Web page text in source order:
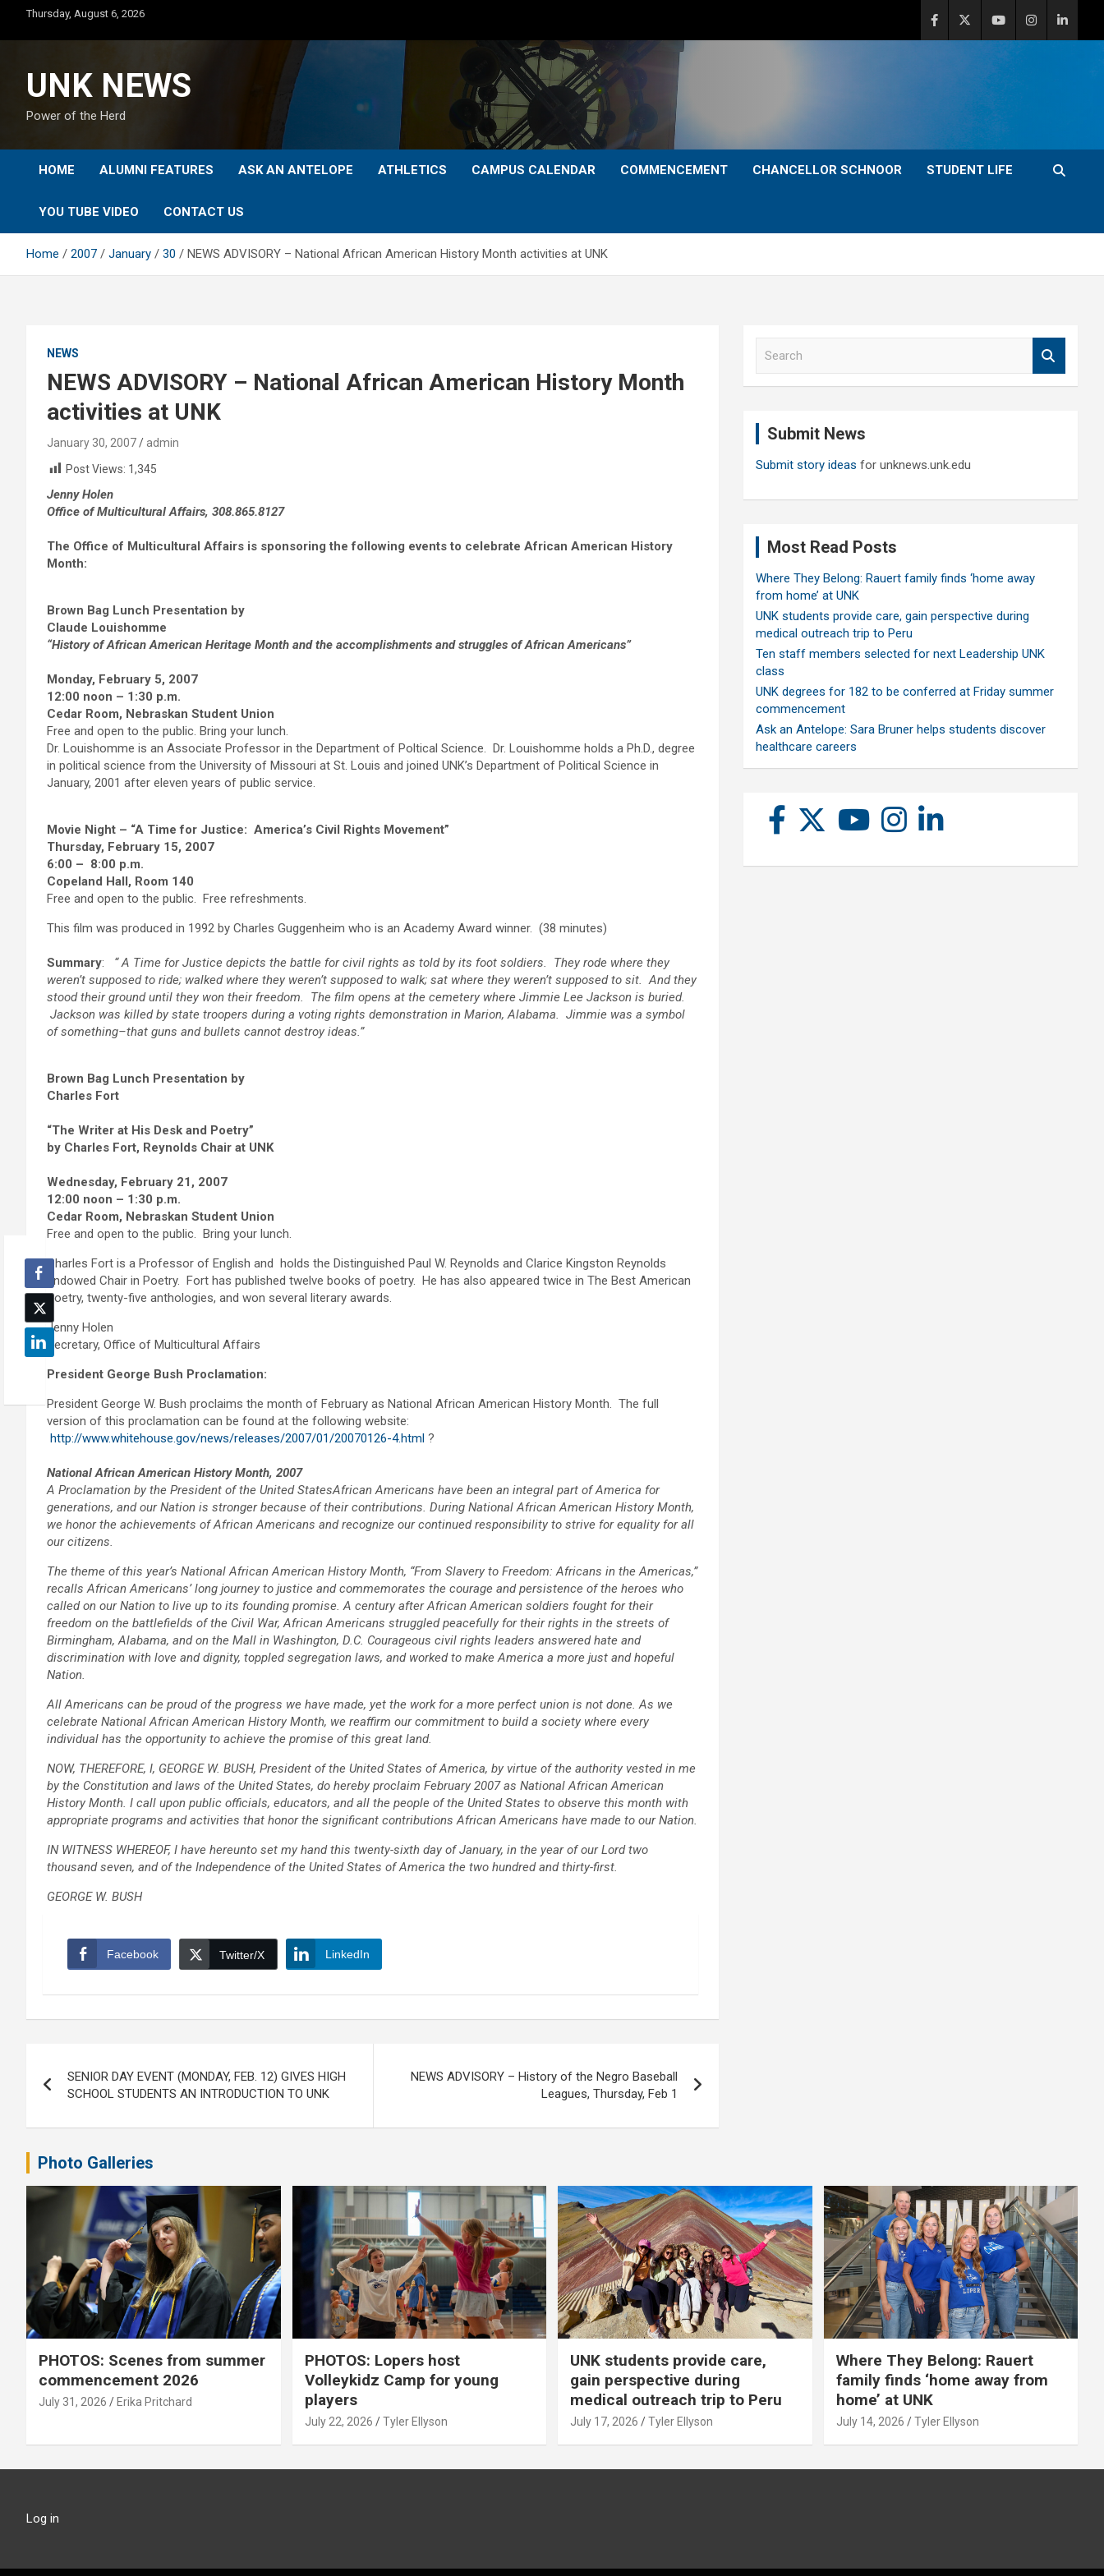
content
Thursday, August 6, 2026
UNK NEWS
Power of the Herd
HOME ALUMNI FEATURES ASK AN ANTELOPE ATHLETICS CAMPUS CALENDAR COMMENCEMENT CHANCELLOR SCHNOOR STUDENT LIFE
YOU TUBE VIDEO CONTACT US
Home 2007 January 30 NEWS ADVISORY – National African American History Month activities at UNK
NEWS
NEWS ADVISORY – National African American History Month
activities at UNK
January 30, 2007
admin
Post Views: 1,345
Jenny Holen
Office of Multicultural Affairs, 308.865.8127
The Office of Multicultural Affairs is sponsoring the following events to celebrate African American History
Month:
Brown Bag Lunch Presentation by
Claude Louishomme
“History of African American Heritage Month and the accomplishments and struggles of African Americans”
Monday, February 5, 2007
12:00 noon – 1:30 p.m.
Cedar Room, Nebraskan Student Union
Free and open to the public. Bring your lunch.
Dr. Louishomme is an Associate Professor in the Department of Poltical Science. Dr. Louishomme holds a Ph.D., degree
in political science from the University of Missouri at St. Louis and joined UNK’s Department of Political Science in
January, 2001 after eleven years of public service.
Movie Night – “A Time for Justice: America’s Civil Rights Movement”
Thursday, February 15, 2007
6:00 – 8:00 p.m.
Copeland Hall, Room 140
Free and open to the public. Free refreshments.
This film was produced in 1992 by Charles Guggenheim who is an Academy Award winner. (38 minutes)
Summary: “A Time for Justice depicts the battle for civil rights as told by its foot soldiers. They rode where they
weren’t supposed to ride; walked where they weren’t supposed to walk; sat where they weren’t supposed to sit. And they
stood their ground until they won their freedom. The film opens at the cemetery where Jimmie Lee Jackson is buried.
Jackson was killed by state troopers during a voting rights demonstration in Marion, Alabama. Jimmie was a symbol
of something–that guns and bullets cannot destroy ideas.”
Brown Bag Lunch Presentation by
Charles Fort
“The Writer at His Desk and Poetry”
by Charles Fort, Reynolds Chair at UNK
Wednesday, February 21, 2007
12:00 noon – 1:30 p.m.
Cedar Room, Nebraskan Student Union
Free and open to the public. Bring your lunch.
Charles Fort is a Professor of English and holds the Distinguished Paul W. Reynolds and Clarice Kingston Reynolds
Endowed Chair in Poetry. Fort has published twelve books of poetry. He has also appeared twice in The Best American
Poetry, twenty-five anthologies, and won several literary awards.
Jenny Holen
Secretary, Office of Multicultural Affairs
President George Bush Proclamation:
President George W. Bush proclaims the month of February as National African American History Month. The full
version of this proclamation can be found at the following website:
http://www.whitehouse.gov/news/releases/2007/01/20070126-4.html ?
National African American History Month, 2007
A Proclamation by the President of the United StatesAfrican Americans have been an integral part of America for
generations, and our Nation is stronger because of their contributions. During National African American History Month,
we honor the achievements of African Americans and recognize our continued responsibility to strive for equality for all
our citizens.
The theme of this year’s National African American History Month, “From Slavery to Freedom: Africans in the Americas,”
recalls African Americans’ long journey to justice and commemorates the courage and persistence of the heroes who
called on our Nation to live up to its founding promise. A century after African American soldiers fought for their
freedom on the battlefields of the Civil War, African Americans struggled peacefully for their rights in the streets of
Birmingham, Alabama, and on the Mall in Washington, D.C. Courageous civil rights leaders answered hate and
discrimination with love and dignity, toppled segregation laws, and worked to make America a more just and hopeful
Nation.
All Americans can be proud of the progress we have made, yet the work for a more perfect union is not done. As we
celebrate National African American History Month, we reaffirm our commitment to build a society where every
individual has the opportunity to achieve the promise of this great land.
NOW, THEREFORE, I, GEORGE W. BUSH, President of the United States of America, by virtue of the authority vested in me
by the Constitution and laws of the United States, do hereby proclaim February 2007 as National African American
History Month. I call upon public officials, educators, and all the people of the United States to observe this month with
appropriate programs and activities that honor the significant contributions African Americans have made to our Nation.
IN WITNESS WHEREOF, I have hereunto set my hand this twenty-sixth day of January, in the year of our Lord two
thousand seven, and of the Independence of the United States of America the two hundred and thirty-first.
GEORGE W. BUSH
Facebook Twitter/X LinkedIn
navigation
SENIOR DAY EVENT (MONDAY, FEB. 12) GIVES HIGH
SCHOOL STUDENTS AN INTRODUCTION TO UNK
NEWS ADVISORY – History of the Negro Baseball
Leagues, Thursday, Feb 1
Submit News
Submit story ideas for unknews.unk.edu
Most Read Posts
Where They Belong: Rauert family finds ‘home away
from home’ at UNK
UNK students provide care, gain perspective during
medical outreach trip to Peru
Ten staff members selected for next Leadership UNK
class
UNK degrees for 182 to be conferred at Friday summer
commencement
Ask an Antelope: Sara Bruner helps students discover
healthcare careers
Photo Galleries
PHOTOS: Scenes from summer
commencement 2026
July 31, 2026 Erika Pritchard
PHOTOS: Lopers host
Volleykidz Camp for young
players
July 22, 2026 Tyler Ellyson
UNK students provide care,
gain perspective during
medical outreach trip to Peru
July 17, 2026 Tyler Ellyson
Where They Belong: Rauert
family finds ‘home away from
home’ at UNK
July 14, 2026 Tyler Ellyson
Log in